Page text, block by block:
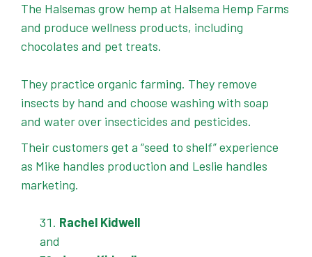
The Halsemas grow hemp at Halsema Hemp Farms
and produce wellness products, including
chocolates and pet treats.
They practice organic farming. They remove
insects by hand and choose washing with soap
and water over insecticides and pesticides.
Their customers get a “seed to shelf” experience
as Mike handles production and Leslie handles
marketing.
Rachel Kidwell
and